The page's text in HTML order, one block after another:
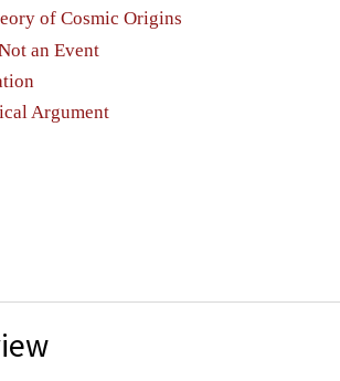
of Cosmic Origins
an Event
Argument